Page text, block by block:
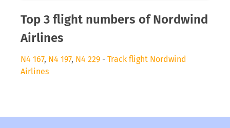
Top 3 flight numbers of Nordwind
Airlines
N4 167, N4 197, N4 229 - Track flight Nordwind
Airlines